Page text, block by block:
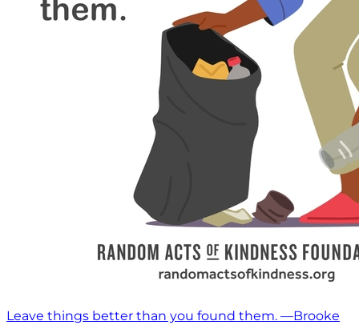
Leave things better than you found them. —Brooke